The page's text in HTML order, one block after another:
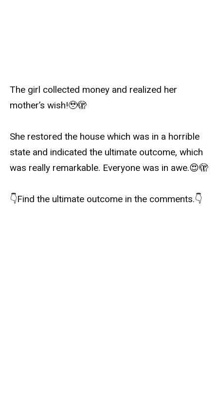
The girl collected money and realized her
mother’s wish!🥹🫣
She restored the house which was in a horrible
state and indicated the ultimate outcome, which
was really remarkable. Everyone was in awe.😍🫣
👇Find the ultimate outcome in the comments.👇